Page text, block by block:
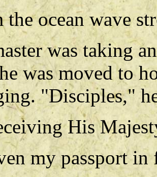
the ocean wave
was taking
was moved to
"Disciples,"
His
my passport in